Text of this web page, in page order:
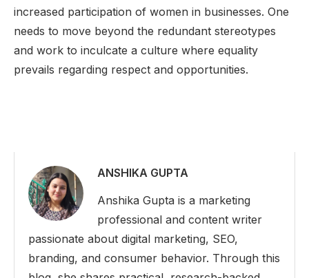
increased participation of women in businesses. One
needs to move beyond the redundant stereotypes
and work to inculcate a culture where equality
prevails regarding respect and opportunities.
ANSHIKA GUPTA
Anshika Gupta is a marketing
professional and content writer
passionate about digital marketing, SEO,
branding, and consumer behavior. Through this